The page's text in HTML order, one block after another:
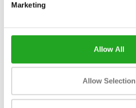
Marketing
Allow All
Allow Selection
Life Fitness Silver Line Classic